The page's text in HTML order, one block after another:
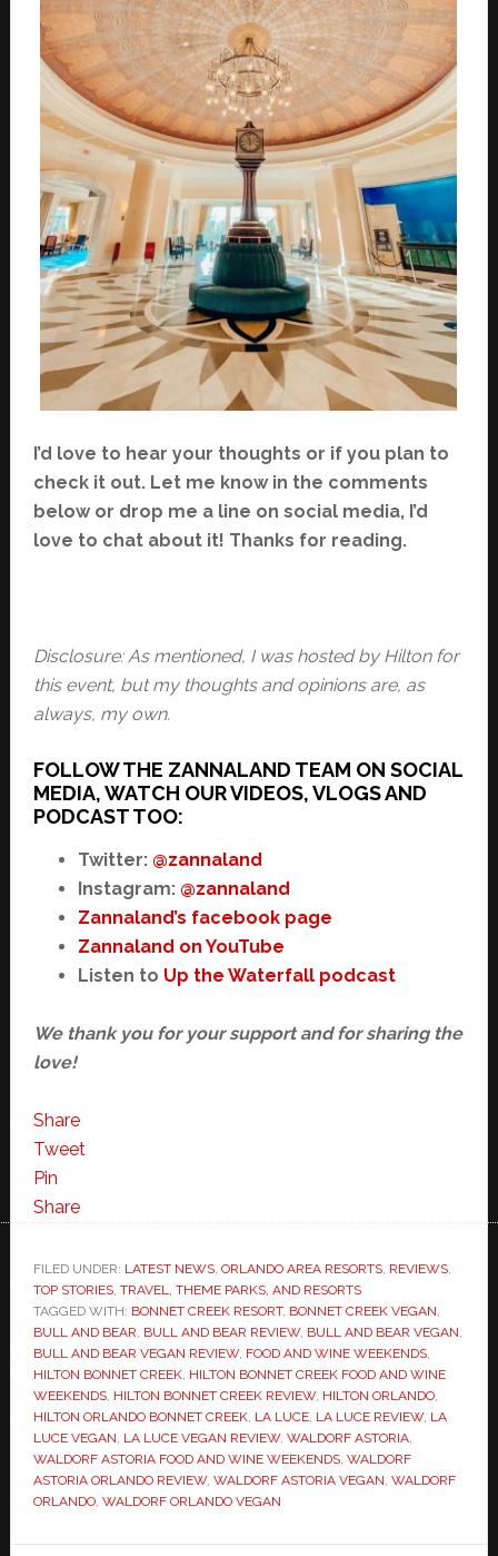
I’d love to hear your thoughts or if you plan to
check it out. Let me know in the comments
below or drop me a line on social media, I’d
love to chat about it! Thanks for reading.
Disclosure: As mentioned, I was hosted by Hilton for
this event, but my thoughts and opinions are, as
always, my own.
FOLLOW THE ZANNALAND TEAM ON SOCIAL
MEDIA, WATCH OUR VIDEOS, VLOGS AND
PODCAST TOO:
Twitter: @zannaland
Instagram: @zannaland
Zannaland’s facebook page
Zannaland on YouTube
Listen to Up the Waterfall podcast
We thank you for your support and for sharing the
love!
Share
Tweet
Pin
Share
FILED UNDER: LATEST NEWS, ORLANDO AREA RESORTS, REVIEWS,
TOP STORIES, TRAVEL, THEME PARKS, AND RESORTS
TAGGED WITH: BONNET CREEK RESORT, BONNET CREEK VEGAN
BULL AND BEAR BULL AND BEAR REVIEW, BULL AND BEAR VEGAN
BULL AND BEAR VEGAN REVIEW, FOOD AND WINE WEEKENDS,
HILTON BONNET CREEK, HILTON BONNET CREEK FOOD AND WINE
WEEKENDS, HILTON BONNET CREEK REVIEW, HILTON ORLANDO,
HILTON ORLANDO BONNET CREEK, LA LUCE, LA LUCE REVIEW, LA
LUCE VEGAN LA LUCE VEGAN REVIEW, WALDORF ASTORIA,
WALDORF ASTORIA FOOD AND WINE WEEKENDS, WALDORF
ASTORIA ORLANDO REVIEW, WALDORF ASTORIA VEGAN WALDORF
ORLANDO, WALDORF ORLANDO VEGAN